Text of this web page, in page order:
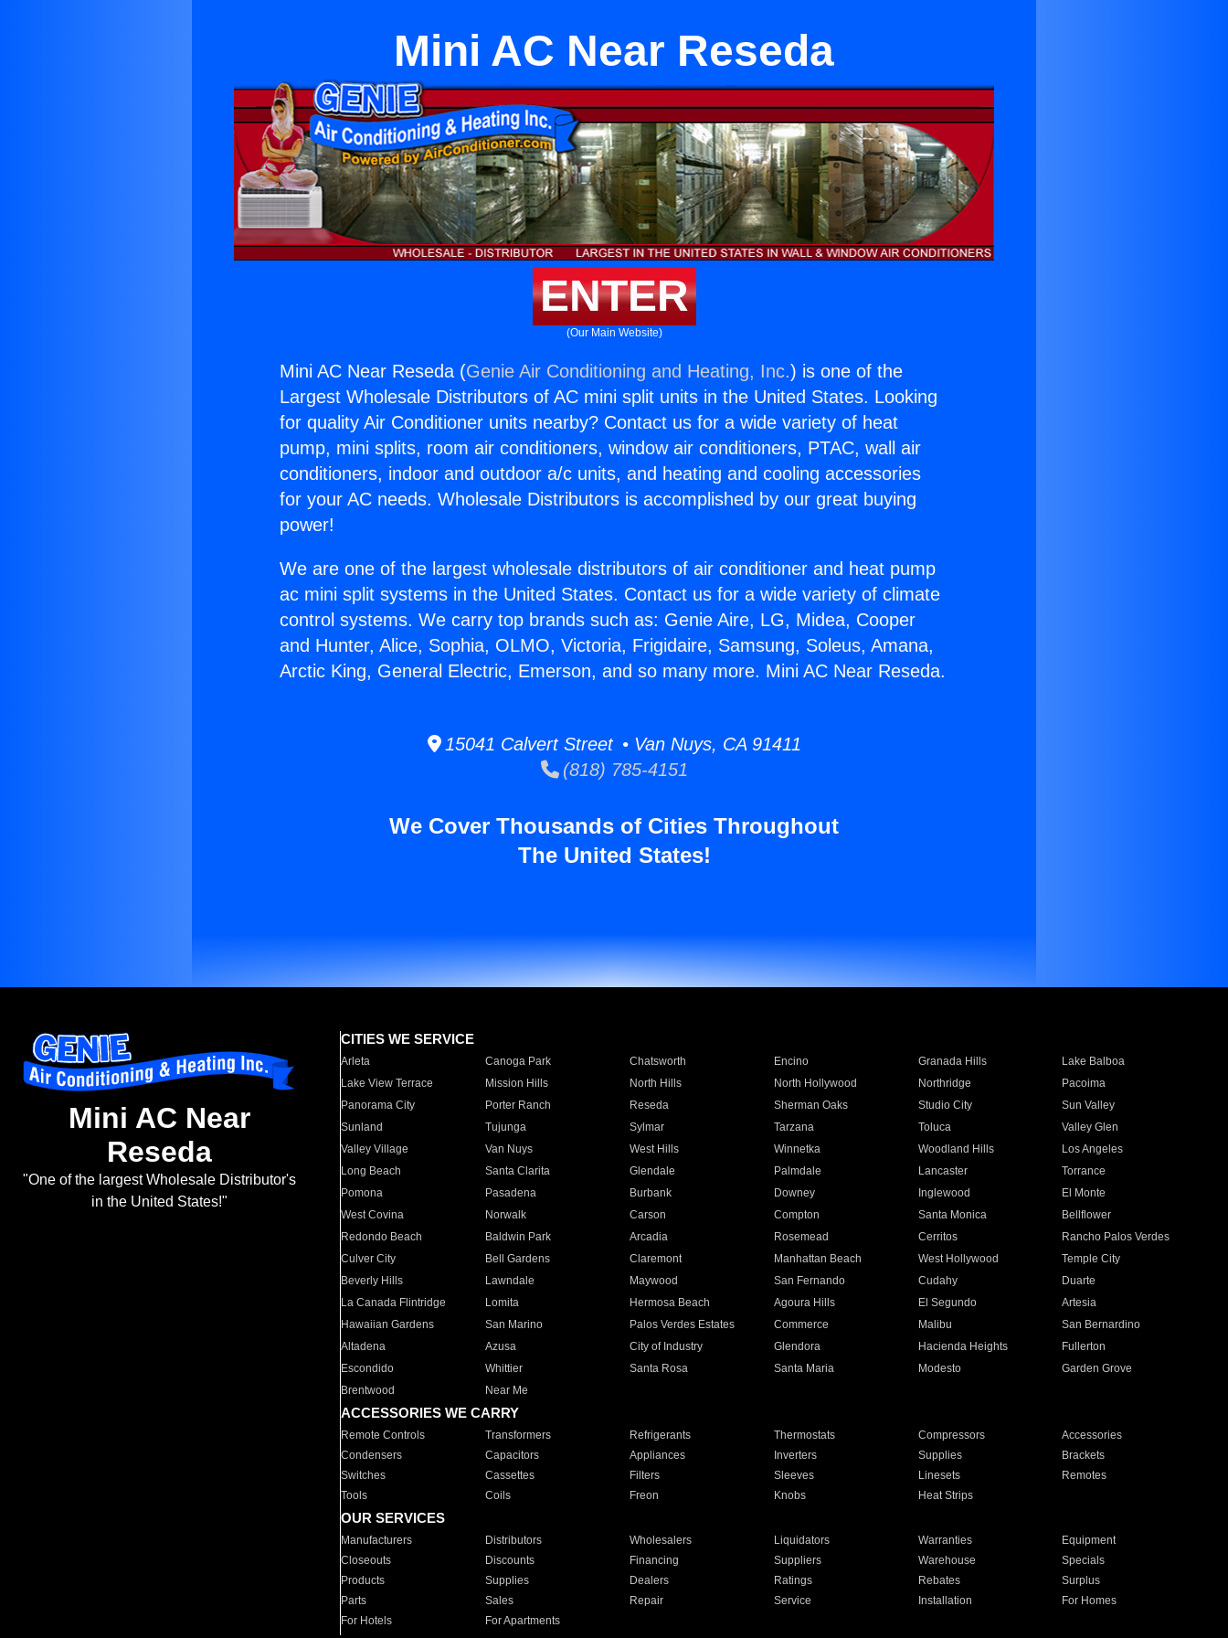
Mini AC Near Reseda
ENTER
(Our Main Website)
Mini AC Near Reseda (Genie Air Conditioning and Heating, Inc.) is one of the
Largest Wholesale Distributors of AC mini split units in the United States. Looking
for quality Air Conditioner units nearby? Contact us for a wide variety of heat
pump, mini splits, room air conditioners, window air conditioners, PTAC, wall air
conditioners, indoor and outdoor a/c units, and heating and cooling accessories
for your AC needs. Wholesale Distributors is accomplished by our great buying
power!
We are one of the largest wholesale distributors of air conditioner and heat pump
ac mini split systems in the United States. Contact us for a wide variety of climate
control systems. We carry top brands such as: Genie Aire, LG, Midea, Cooper
and Hunter, Alice, Sophia, OLMO, Victoria, Frigidaire, Samsung, Soleus, Amana,
Arctic King, General Electric, Emerson, and so many more. Mini AC Near Reseda.
15041 Calvert Street • Van Nuys, CA 91411
(818) 785-4151
We Cover Thousands of Cities Throughout
The United States!
Mini AC Near
Reseda
"One of the largest Wholesale Distributor's
in the United States!"
CITIES WE SERVICE
Arleta Canoga Park Chatsworth Encino Granada Hills
Lake Balboa
Lake View Terrace
Mission Hills North Hills North Hollywood Northridge
Pacoima
Panorama City
Porter Ranch Reseda Sherman Oaks Studio City
Sun Valley
Sunland
Tujunga Sylmar Tarzana Toluca
Valley Glen
Valley Village
Van Nuys West Hills Winnetka Woodland Hills
Los Angeles
Long Beach
Santa Clarita Glendale Palmdale Lancaster
Torrance
Pomona
Pasadena Burbank Downey Inglewood
El Monte
West Covina
Norwalk Carson Compton Santa Monica
Bellflower
Redondo Beach
Baldwin Park Arcadia Rosemead Cerritos
Rancho Palos Verdes
Culver City
Bell Gardens Claremont Manhattan Beach West Hollywood
Temple City
Beverly Hills
Lawndale Maywood San Fernando Cudahy
Duarte
La Canada Flintridge
Lomita Hermosa Beach Agoura Hills El Segundo
Artesia
Hawaiian Gardens
San Marino Palos Verdes Estates Commerce Malibu
San Bernardino
Altadena
Azusa City of Industry Glendora Hacienda Heights
Fullerton
Escondido
Whittier Santa Rosa Santa Maria Modesto
Garden Grove
Brentwood
Near Me
ACCESSORIES WE CARRY
Remote Controls Transformers Refrigerants Thermostats Compressors
Accessories
Condensers
Capacitors Appliances Inverters Supplies
Brackets
Switches
Cassettes Filters Sleeves Linesets
Remotes
Tools
Coils Freon Knobs Heat Strips
OUR SERVICES
Manufacturers Distributors Wholesalers Liquidators Warranties
Equipment
Closeouts
Discounts Financing Suppliers Warehouse
Specials
Products
Supplies Dealers Ratings Rebates
Surplus
Parts
Sales Repair Service Installation
For Homes
For Hotels
For Apartments